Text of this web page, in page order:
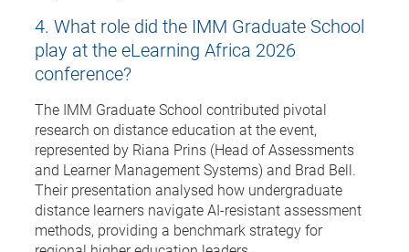
4. What role did the IMM Graduate School
play at the eLearning Africa 2026
conference?
The IMM Graduate School contributed pivotal
research on distance education at the event,
represented by Riana Prins (Head of Assessments
and Learner Management Systems) and Brad Bell.
Their presentation analysed how undergraduate
distance learners navigate AI-resistant assessment
methods, providing a benchmark strategy for